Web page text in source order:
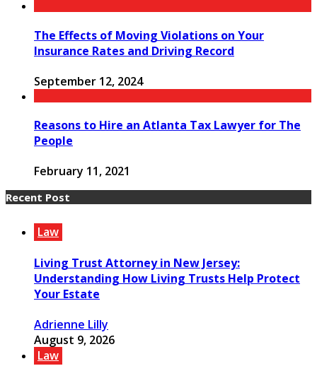
The Effects of Moving Violations on Your
Insurance Rates and Driving Record
September 12, 2024
Reasons to Hire an Atlanta Tax Lawyer for The
People
February 11, 2021
Recent Post
Law
Living Trust Attorney in New Jersey:
Understanding How Living Trusts Help Protect
Your Estate
Adrienne Lilly
August 9, 2026
Law